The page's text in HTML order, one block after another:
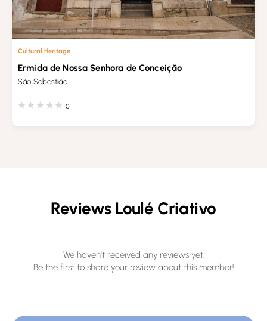
Cultural Heritage
Ermida de Nossa Senhora de Conceição
São Sebastião
0
Reviews Loulé Criativo
We haven't received any reviews yet.
Be the first to share your review about this member!